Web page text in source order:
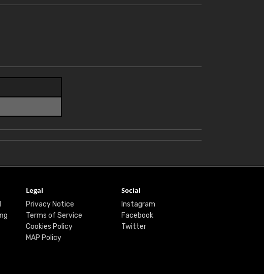
Legal
Privacy Notice
Terms of Service
Cookies Policy
MAP Policy
Social
Instagram
Facebook
Twitter